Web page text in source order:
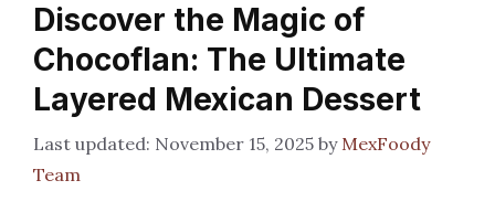
Discover the Magic of
Chocoflan: The Ultimate
Layered Mexican Dessert
November 15, 2025 by MexFoody
Team